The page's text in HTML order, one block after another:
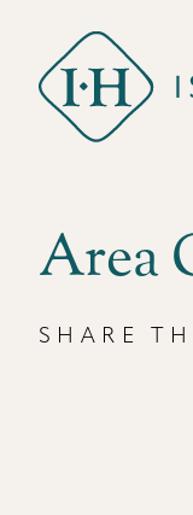
Isabel Hastie
Area
SHARE